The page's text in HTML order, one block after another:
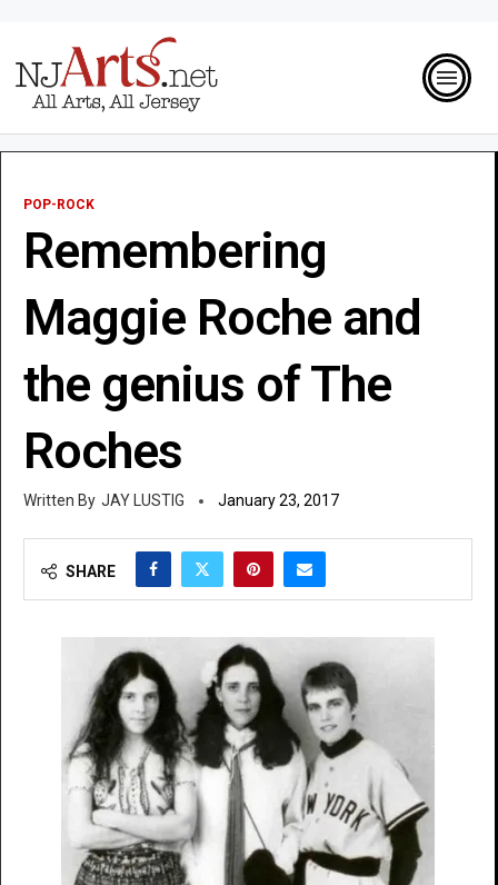
POP-ROCK
Remembering
Maggie Roche and
the genius of The
Roches
JAY LUSTIG January 23, 2017
SHARE